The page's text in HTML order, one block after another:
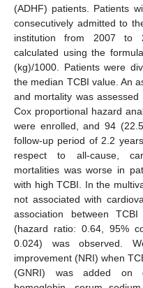
(ADHF) patients. Patients
consecutively admitted to
institution from 2007 to
calculated using the
(kg)/1000. Patients were
the median TCBI value. An
and mortality was
Cox proportional hazard
were enrolled, and 94
follow-up period of 2.2
respect to all-cause,
mortalities was worse in
with high TCBI. In the
not associated with
association between
(hazard ratio: 0.64, 95%
0.024) was observed.
improvement (NRI) when
(GNRI) was added on